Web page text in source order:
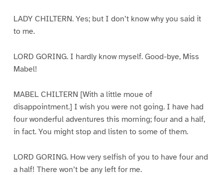
LADY CHILTERN. Yes; but I don’t know why you said it
to me.
LORD GORING. I hardly know myself. Good-bye, Miss
Mabel!
MABEL CHILTERN [With a little moue of
disappointment.] I wish you were not going. I have had
four wonderful adventures this morning; four and a half,
in fact. You might stop and listen to some of them.
LORD GORING. How very selfish of you to have four and
a half! There won’t be any left for me.